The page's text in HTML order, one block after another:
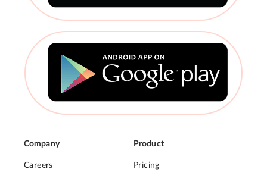
Company
Careers
Product
Pricing